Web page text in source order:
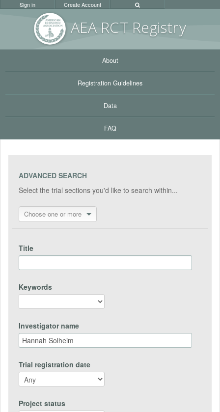
AEA RCT Registry
Sign in Create Account
About
Registration Guidelines
Data
FAQ
ADVANCED SEARCH
Select the trial sections you'd like to search within...
Choose one or more
Title
Keywords
Investigator name
Trial registration date
Project status